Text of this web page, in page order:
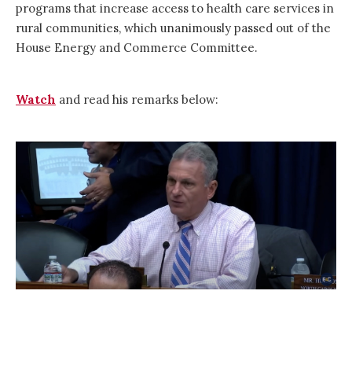
programs that increase access to health care services in
rural communities, which unanimously passed out of the
House Energy and Commerce Committee.
Watch and read his remarks below: